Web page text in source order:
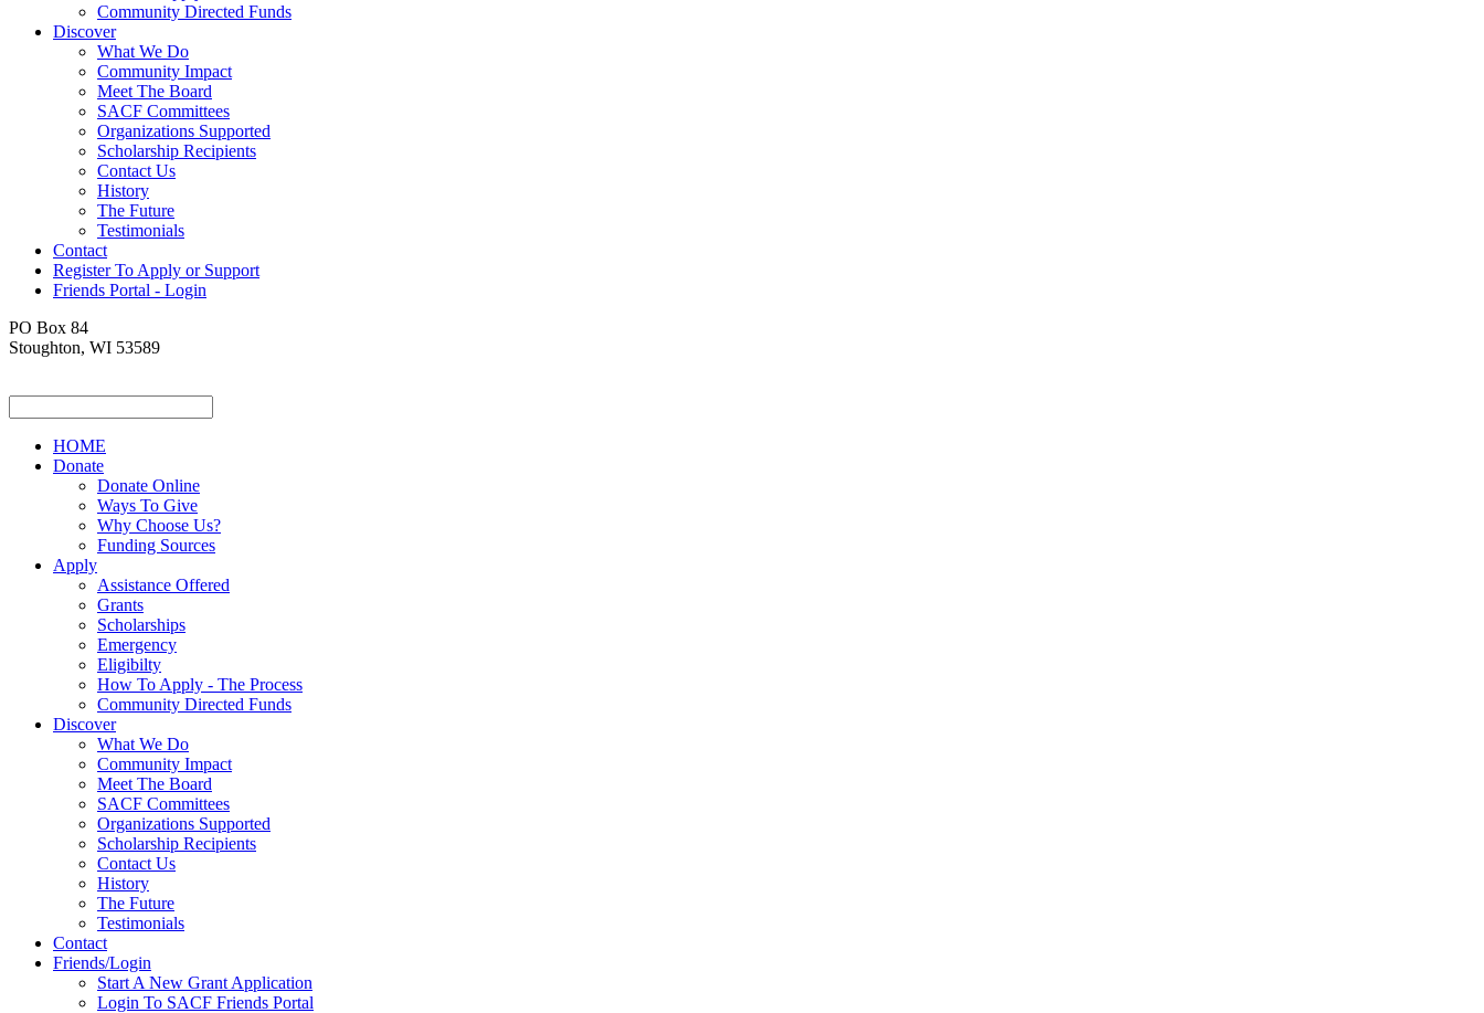
Community Directed Funds
Discover
What We Do
Community Impact
Meet The Board
SACF Committees
Organizations Supported
Scholarship Recipients
Contact Us
History
The Future
Testimonials
Contact
Register To Apply or Support
Friends Portal - Login
PO Box 84
Stoughton, WI 53589
HOME
Donate
Donate Online
Ways To Give
Why Choose Us?
Funding Sources
Apply
Assistance Offered
Grants
Scholarships
Emergency
Eligibilty
How To Apply - The Process
Community Directed Funds
Discover
What We Do
Community Impact
Meet The Board
SACF Committees
Organizations Supported
Scholarship Recipients
Contact Us
History
The Future
Testimonials
Contact
Friends/Login
Start A New Grant Application
Login To SACF Friends Portal